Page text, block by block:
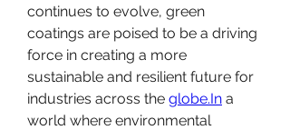
continues to evolve, green
coatings are poised to be a driving
force in creating a more
sustainable and resilient future for
industries across the globe.In a
world where environmental